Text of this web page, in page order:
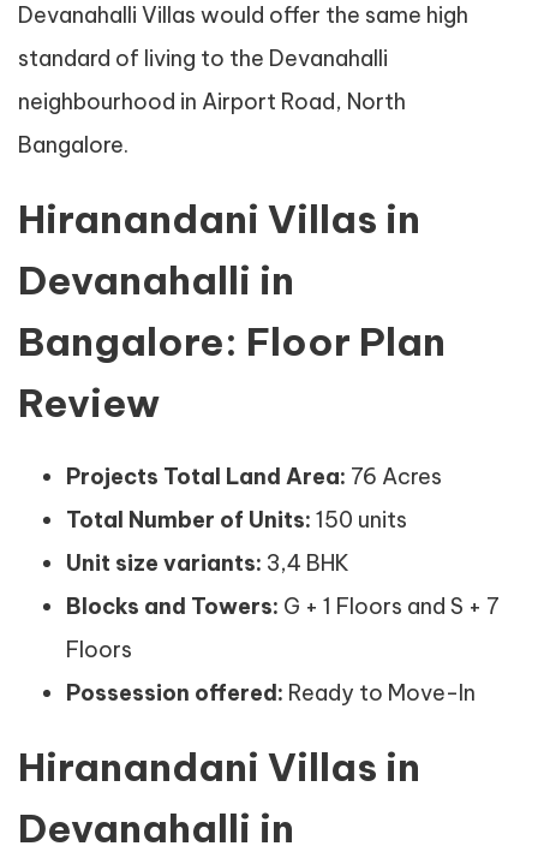
Devanahalli Villas would offer the same high
standard of living to the Devanahalli
neighbourhood in Airport Road, North
Bangalore.
Hiranandani Villas in
Devanahalli in
Bangalore: Floor Plan
Review
Projects Total Land Area: 76 Acres
Total Number of Units: 150 units
Unit size variants: 3,4 BHK
Blocks and Towers: G + 1 Floors and S + 7
Floors
Possession offered: Ready to Move-In
Hiranandani Villas in
Devanahalli in